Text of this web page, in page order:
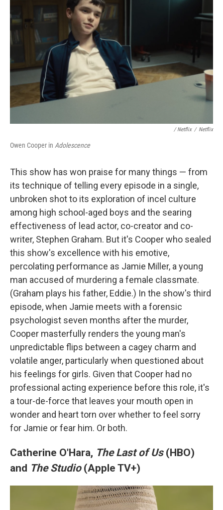
/ Netflix / Netflix
Owen Cooper in Adolescence
This show has won praise for many things — from
its technique of telling every episode in a single,
unbroken shot to its exploration of incel culture
among high school-aged boys and the searing
effectiveness of lead actor, co-creator and co-
writer, Stephen Graham. But it's Cooper who sealed
this show's excellence with his emotive,
percolating performance as Jamie Miller, a young
man accused of murdering a female classmate.
(Graham plays his father, Eddie.) In the show's third
episode, when Jamie meets with a forensic
psychologist seven months after the murder,
Cooper masterfully renders the young man's
unpredictable flips between a cagey charm and
volatile anger, particularly when questioned about
his feelings for girls. Given that Cooper had no
professional acting experience before this role, it's
a tour-de-force that leaves your mouth open in
wonder and heart torn over whether to feel sorry
for Jamie or fear him. Or both.
Catherine O'Hara, The Last of Us(HBO)
and The Studio(Apple TV+)